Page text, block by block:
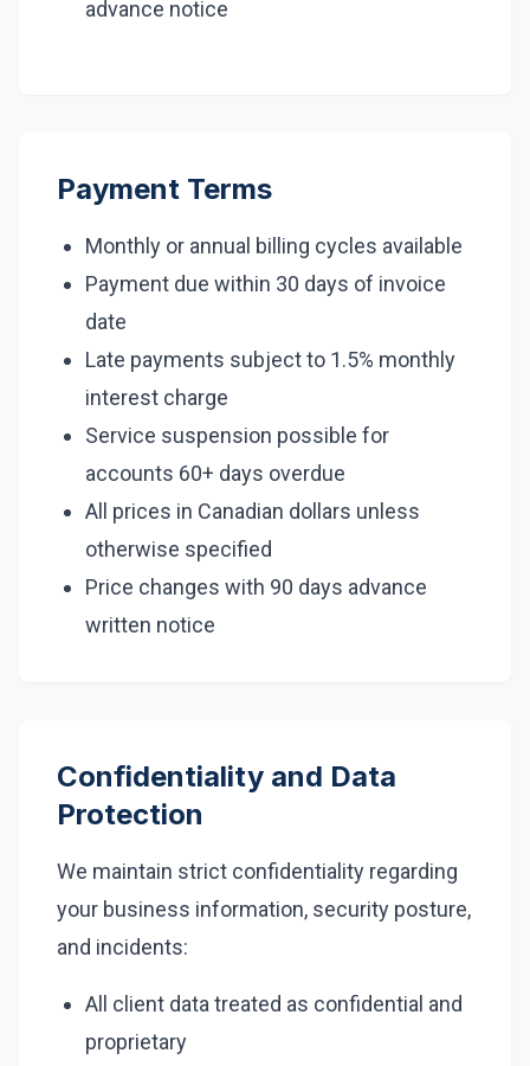
advance notice
Payment Terms
Monthly or annual billing cycles available
Payment due within 30 days of invoice
date
Late payments subject to 1.5% monthly
interest charge
Service suspension possible for
accounts 60+ days overdue
All prices in Canadian dollars unless
otherwise specified
Price changes with 90 days advance
written notice
Confidentiality and Data
Protection
We maintain strict confidentiality regarding
your business information, security posture,
and incidents:
All client data treated as confidential and
proprietary